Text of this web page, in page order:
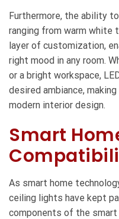
Furthermore, the ability
ranging from warm white
layer of customization,
right mood in any room.
or a bright workspace,
desired ambiance,
modern interior design.
Smart
As smart home
ceiling lights have kept
components of the smart